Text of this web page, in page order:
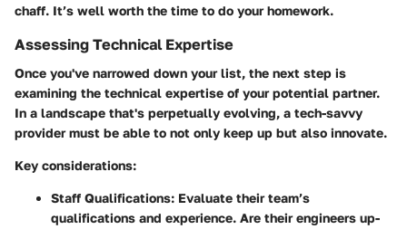
chaff. It’s well worth the time to do your homework.
Assessing Technical Expertise
Once you've narrowed down your list, the next step is
examining the technical expertise of your potential partner.
In a landscape that's perpetually evolving, a tech-savvy
provider must be able to not only keep up but also innovate.
Key considerations:
Staff Qualifications: Evaluate their team’s
qualifications and experience. Are their engineers up-